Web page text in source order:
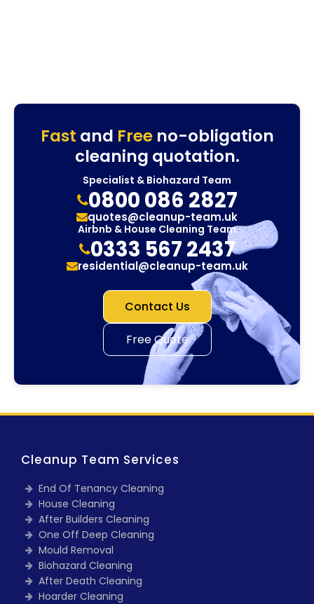
Fast and Freeno-obligation
cleaning quotation.
Specialist & Biohazard Team
0800 086 2827
quotes@cleanup-team.uk
Airbnb & House Cleaning Team
0333 567 2437
residential@cleanup-team.uk
Contact Us
Free Quote
Cleanup Team Services
End Of Tenancy Cleaning
House Cleaning
After Builders Cleaning
One Off Deep Cleaning
Mould Removal
Biohazard Cleaning
After Death Cleaning
Hoarder Cleaning